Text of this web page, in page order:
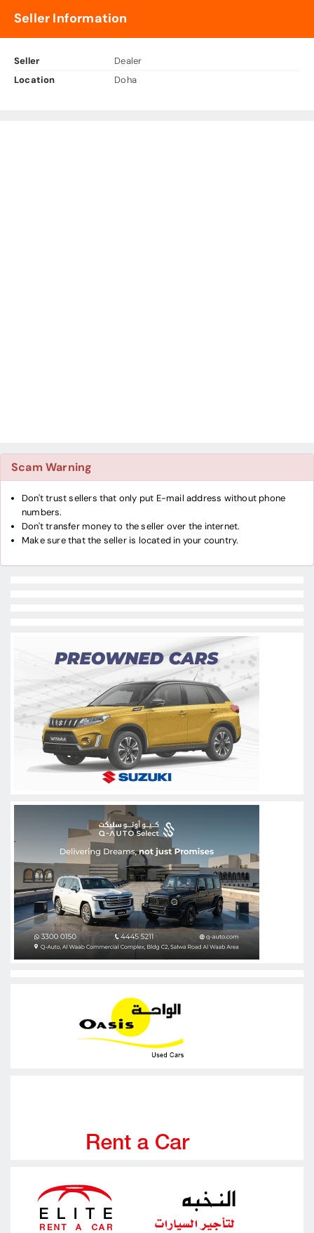
Seller Information
Seller
Dealer
Location
Doha
Scam Warning
Don't trust sellers that only put E-mail address without phone
numbers.
Don't transfer money to the seller over the internet.
Make sure that the seller is located in your country.